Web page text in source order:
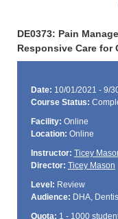
DE0373: Pain
Responsive Care for
Date: 10/01/2021 - 9/
Course Status:
Facility: Online
Location: Online
Instructor: Ticey
Director: Ticey Mason
Level: Review
Audience: DHA,
Quota: 1 - 1000